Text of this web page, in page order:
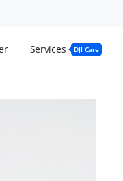
Services DJI Care